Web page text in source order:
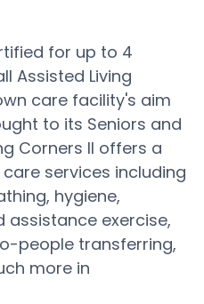
for up to 4
Assisted Living
care facility's aim
to its Seniors and
Corners II offers a
services including
hygiene,
assistance exercise,
people transferring,
more in